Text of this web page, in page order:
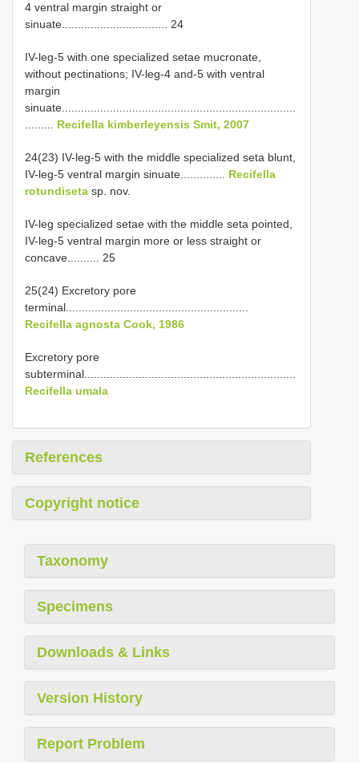
4 ventral margin straight or
sinuate................................. 24
IV-leg-5 with one specialized setae mucronate,
without pectinations; IV-leg-4 and-5 with ventral
margin
sinuate.........................................................................
Recifella kimberleyensis Smit, 2007
24(23) IV-leg-5 with the middle specialized seta blunt,
IV-leg-5 ventral margin sinuate.............. Recifella
rotundiseta sp. nov.
IV-leg specialized setae with the middle seta pointed,
IV-leg-5 ventral margin more or less straight or
concave.......... 25
25(24) Excretory pore
terminal.........................................................
Recifella agnosta Cook, 1986
Excretory pore
subterminal..................................................................
Recifella umala
References
Copyright notice
Taxonomy
Specimens
Downloads & Links
Version History
Report Problem